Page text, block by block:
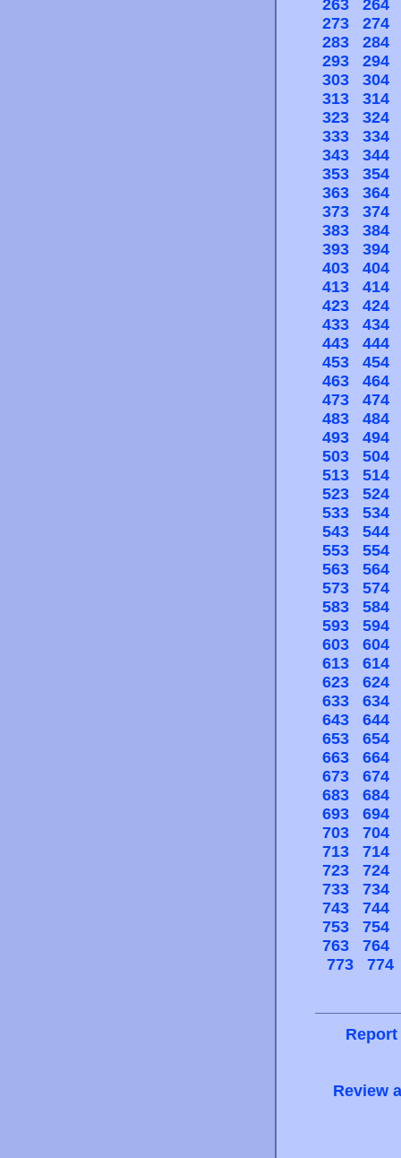
263
264
273
274
283
284
293
294
303
304
313
314
323
324
333
334
343
344
353
354
363
364
373
374
383
384
393
394
403
404
413
414
423
424
433
434
443
444
453
454
463
464
473
474
483
484
493
494
503
504
513
514
523
524
533
534
543
544
553
554
563
564
573
574
583
584
593
594
603
604
613
614
623
624
633
634
643
644
653
654
663
664
673
674
683
684
693
694
703
704
713
714
723
724
733
734
743
744
753
754
763
764
773
774
Review